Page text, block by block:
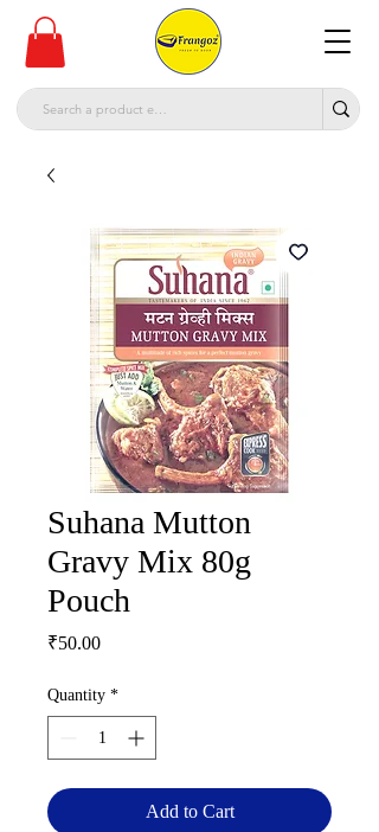
Suhana Mutton
Gravy Mix 80g
Pouch
₹50.00Price
Quantity *
Add to Cart